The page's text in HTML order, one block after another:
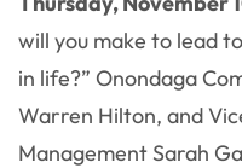
will you make to lead
in life?” Onondaga
Warren Hilton, and
Management Sarah